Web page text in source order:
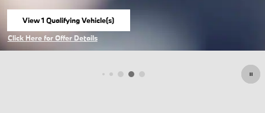
View 1 Qualifying Vehicle(s)
open in same tab
Click Here for Offer Details
Open Incentive Modal